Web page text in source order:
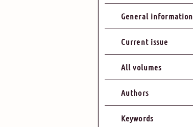
General information
Current issue
All volumes
Authors
Keywords